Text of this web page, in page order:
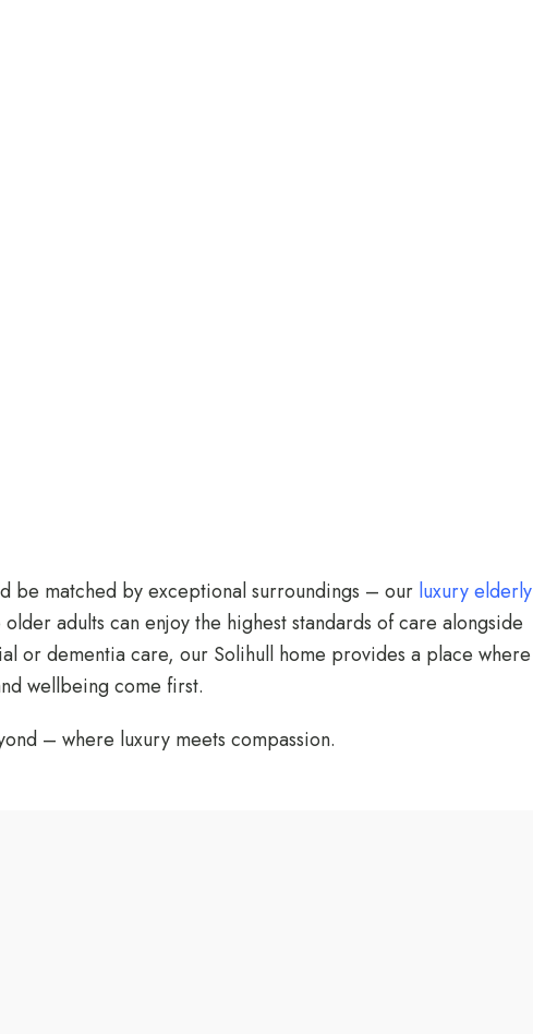
be matched by exceptional surroundings – our luxury elderly
adults can enjoy the highest standards of care alongside
or dementia care, our Solihull home provides a place where
wellbeing come first.
– where luxury meets compassion.